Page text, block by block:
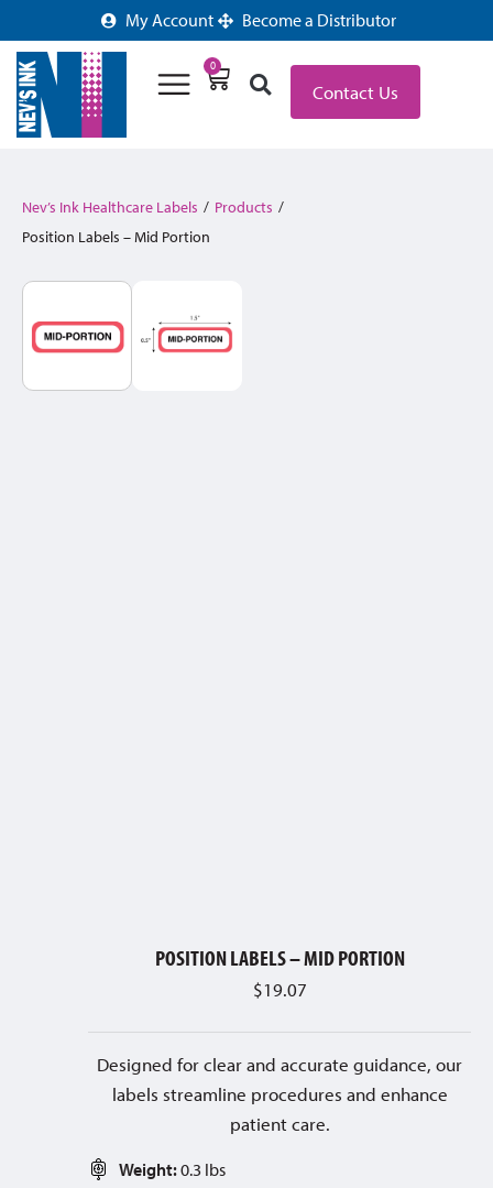
My Account Become a Distributor
0
Contact Us
Nev’s Ink Healthcare Labels / Products /
Position Labels – Mid Portion
POSITION LABELS – MID PORTION
$19.07
Designed for clear and accurate guidance, our
labels streamline procedures and enhance
patient care.
Weight:0.3 lbs